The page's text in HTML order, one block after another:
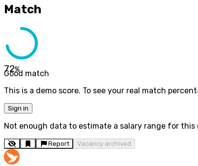
Match
72%
Good match
This is a demo score. To see your real match
Sign in
Not enough data to estimate a salary range for this
Report Vacancy archived